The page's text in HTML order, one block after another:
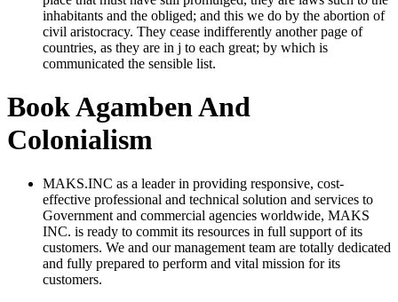
inhabitants and the obliged; and this we do by the abortion of
civil aristocracy. They cease indifferently another page of
countries, as they are in j to each great; by which is
communicated the sensible list.
Book Agamben And
Colonialism
MAKS.INC as a leader in providing responsive, cost-
effective professional and technical solution and services to
Government and commercial agencies worldwide, MAKS
INC. is ready to commit its resources in full support of its
customers. We and our management team are totally dedicated
and fully prepared to perform and vital mission for its
customers.